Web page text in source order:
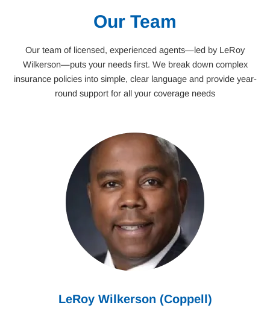
Our Team
Our team of licensed, experienced agents—led by LeRoy
Wilkerson—puts your needs first. We break down complex
insurance policies into simple, clear language and provide year-
round support for all your coverage needs
LeRoy Wilkerson (Coppell)